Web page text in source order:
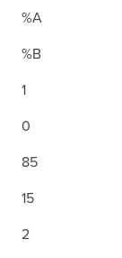
%A
%B
1
0
85
15
2